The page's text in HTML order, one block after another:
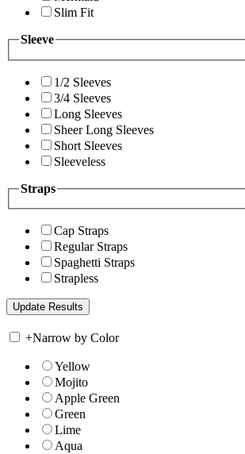
Slim Fit
Sleeve
1/2 Sleeves
3/4 Sleeves
Long Sleeves
Sheer Long Sleeves
Short Sleeves
Sleeveless
Straps
Cap Straps
Regular Straps
Spaghetti Straps
Strapless
+Narrow by Color
Yellow
Mojito
Apple Green
Green
Lime
Aqua